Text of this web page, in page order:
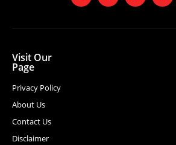
Visit Our
Page
Privacy Policy
About Us
Contact Us
Disclaimer